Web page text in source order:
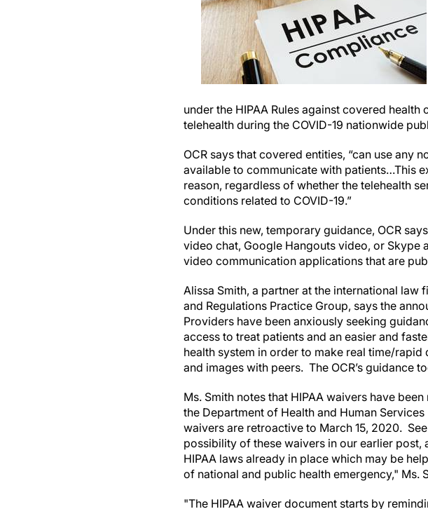
under the HIPAA Rules against covered
telehealth during the COVID-19 nationwide
OCR says that covered entities, “can use
available to communicate with patients…This
reason, regardless of whether the telehealth
conditions related to COVID-19.”
Under this new, temporary guidance, OCR
video chat, Google Hangouts video, or Skype
video communication applications that are
Alissa Smith, a partner at the international
and Regulations Practice Group, says the
Providers have been anxiously seeking
access to treat patients and an easier and
health system in order to make real time/
and images with peers. The OCR’s guidance
Ms. Smith notes that HIPAA waivers have
the Department of Health and Human
waivers are retroactive to March 15, 2020.
possibility of these waivers in our earlier post,
HIPAA laws already in place which may be
of national and public health emergency," Ms.
"The HIPAA waiver document starts by